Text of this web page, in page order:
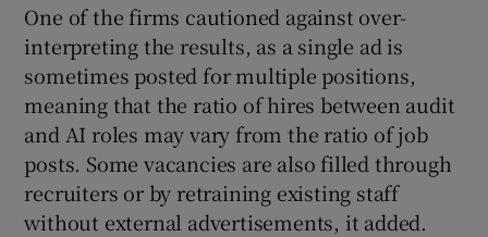
One of the firms cautioned against over-
interpreting the results, as a single ad is
sometimes posted for multiple positions,
meaning that the ratio of hires between audit
and AI roles may vary from the ratio of job
posts. Some vacancies are also filled through
recruiters or by retraining existing staff
without external advertisements, it added.